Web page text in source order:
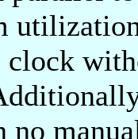
clock
no